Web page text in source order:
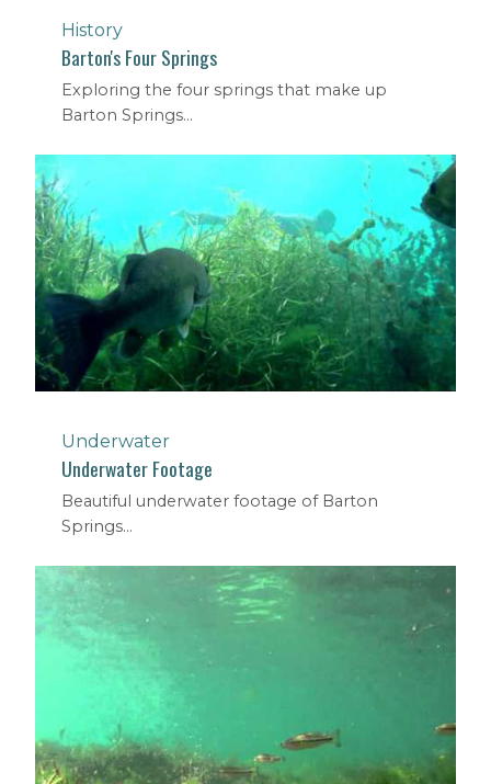
History
Barton's Four Springs
Exploring the four springs that make up
Barton Springs...
Underwater
Underwater Footage
Beautiful underwater footage of Barton
Springs...